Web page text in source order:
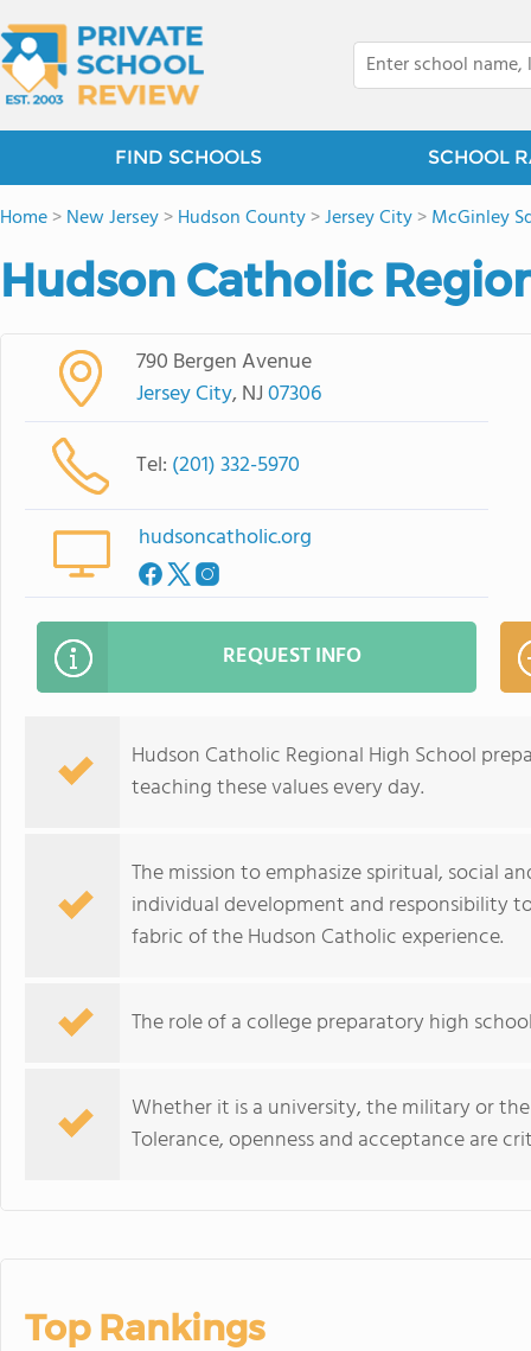
FIND SCHOOLS SCHOOL
Home>New Jersey>Hudson County>Jersey City>McGinley
Hudson Catholic
790 Bergen Avenue
Jersey City, NJ07306
Tel: (201) 332-5970
hudsoncatholic.org
REQUEST INFO
Hudson Catholic Regional High School
teaching these values every day.
The mission to emphasize spiritual, social
individual development and responsibility
fabric of the Hudson Catholic experience.
The role of a college preparatory high
Whether it is a university, the military or
Tolerance, openness and acceptance are
Top Rankings